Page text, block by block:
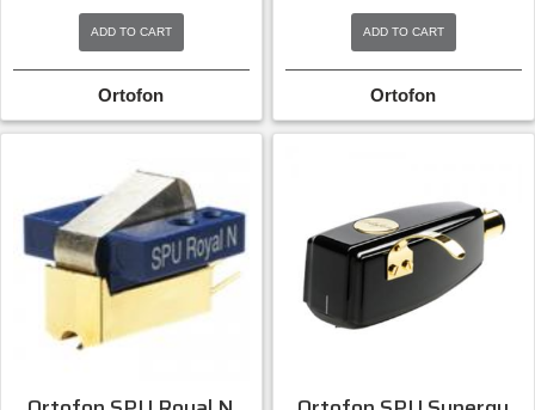
ADD TO CART
Ortofon
ADD TO CART
Ortofon